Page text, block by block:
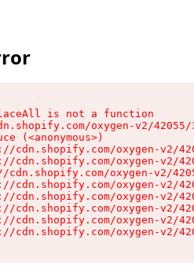
is not a function
oxygen-v2/
(<anonymous>)
cdn.shopify.com/oxygen-v2/
cdn.shopify.com/oxygen-v2/
cdn.shopify.com/oxygen-v2/
cdn.shopify.com/oxygen-v2/
cdn.shopify.com/oxygen-v2/
cdn.shopify.com/oxygen-v2/
cdn.shopify.com/oxygen-v2/
cdn.shopify.com/oxygen-v2/